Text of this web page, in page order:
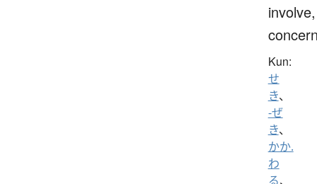
involve,
Kun:
せ
き、
-ぜ
き、
かか.
わ
る、